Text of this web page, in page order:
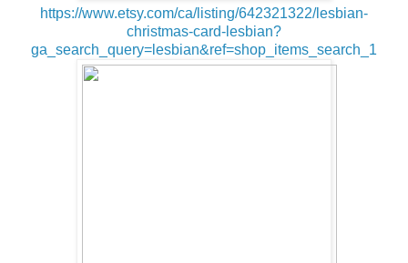
https://www.etsy.com/ca/listing/642321322/lesbian-
christmas-card-lesbian?
ga_search_query=lesbian&ref=shop_items_search_1